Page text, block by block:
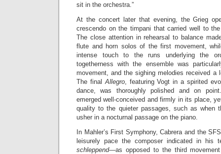
sit in the orchestra.”
At the concert later that evening, the Grieg
crescendo on the timpani that carried well to
The close attention in rehearsal to balance
flute and horn solos of the first movement,
intense touch to the runs underlying the
togetherness with the ensemble was
movement, and the sighing melodies received a
The finalAllegro, featuring Vogt in a spirited
dance, was thoroughly polished and on
emerged well-conceived and firmly in its place,
quality to the quieter passages, such as when
usher in a nocturnal passage on the piano.
In Mahler’s First Symphony, Cabrera and the
leisurely pace the composer indicated in his
schleppend—as opposed to the third